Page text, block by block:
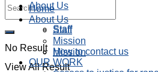
No Result
View All Result
About Us
Staff
Mission
Home
About Us
Staff
Mission
How to contact us
OUR WORK